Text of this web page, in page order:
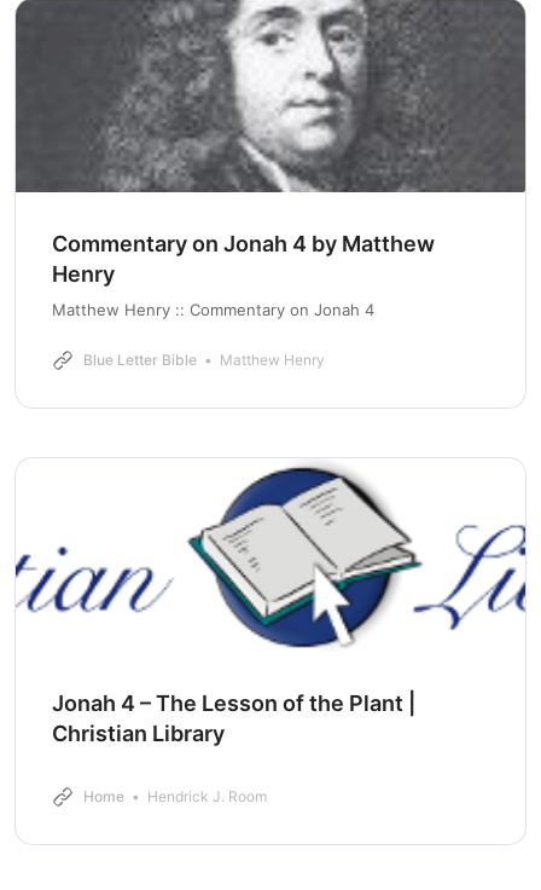
Commentary on Jonah 4 by Matthew
Henry
Matthew Henry :: Commentary on Jonah 4
Blue Letter Bible Matthew Henry
Jonah 4 – The Lesson of the Plant |
Christian Library
Home Hendrick J. Room